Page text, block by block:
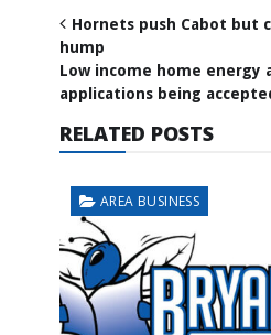
Hornets push Cabot but
hump
Low income home energy
applications being
RELATED POSTS
AREA BUSINESS